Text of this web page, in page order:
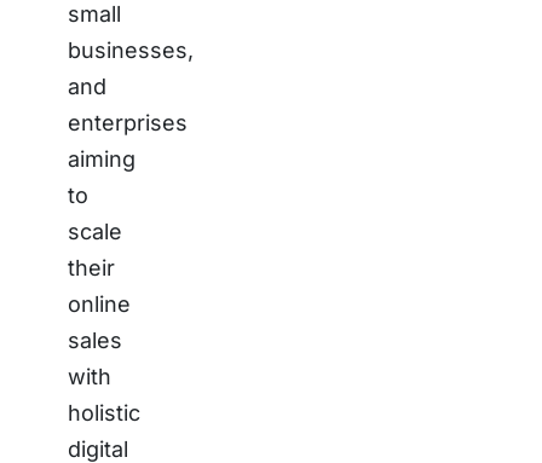
small
businesses,
and
enterprises
aiming
to
scale
their
online
sales
with
holistic
digital